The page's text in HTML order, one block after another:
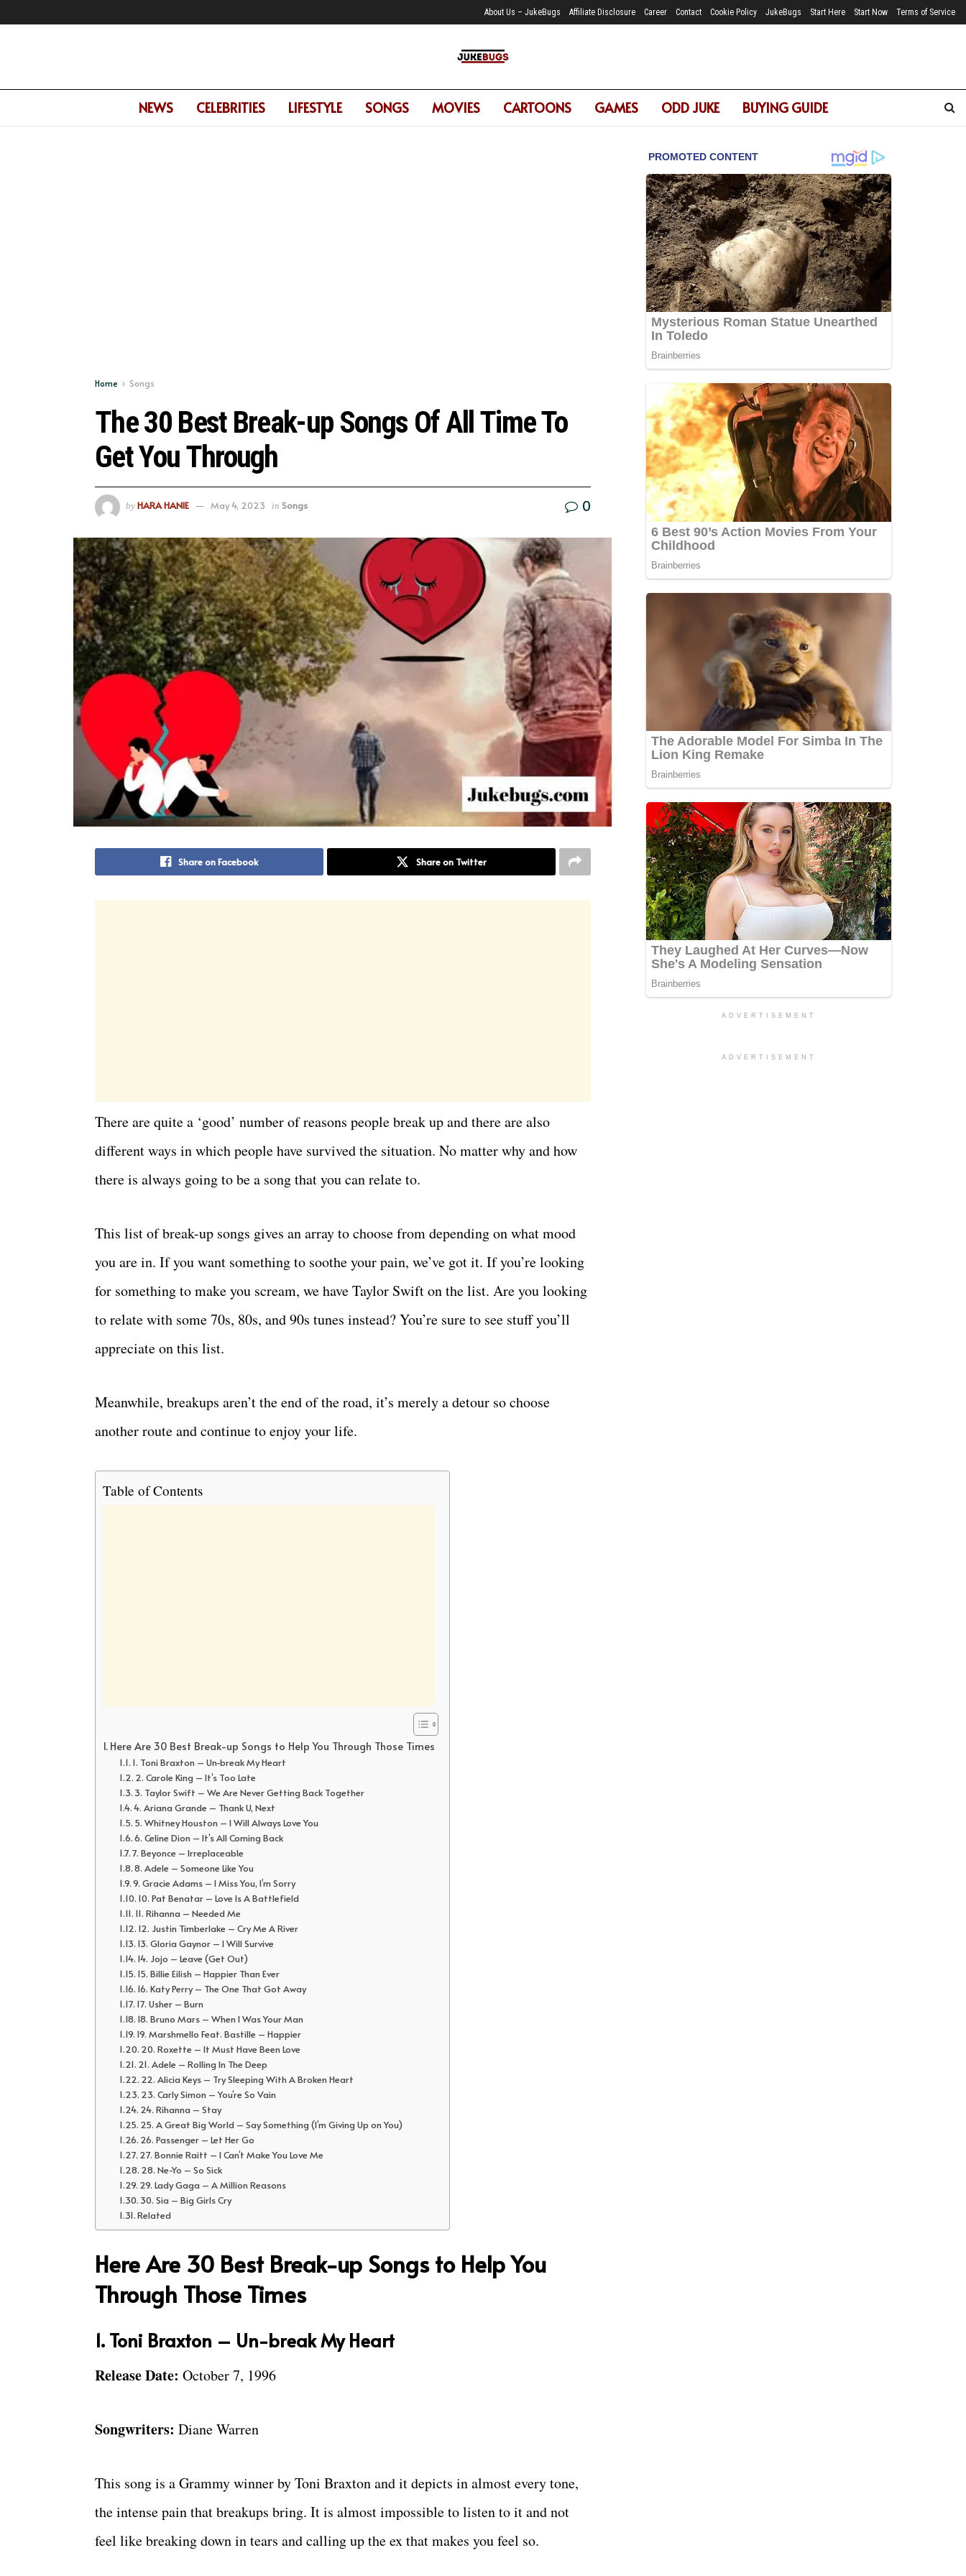
About Us – JukeBugs Affiliate Disclosure Career Contact Cookie Policy JukeBugs Start Here Start Now Terms of Service
NEWS CELEBRITIES LIFESTYLE SONGS MOVIES CARTOONS GAMES ODD JUKE BUYING GUIDE
Home Songs
The 30 Best Break-up Songs Of All Time To
Get You Through
by HARA HANIE May 4, 2023 in Songs 0
Share on Facebook Share on Twitter
There are quite a ‘good’ number of reasons people break up and there are also
different ways in which people have survived the situation. No matter why and how
there is always going to be a song that you can relate to.
This list of break-up songs gives an array to choose from depending on what mood
you are in. If you want something to soothe your pain, we’ve got it. If you’re looking
for something to make you scream, we have Taylor Swift on the list. Are you looking
to relate with some 70s, 80s, and 90s tunes instead? You’re sure to see stuff you’ll
appreciate on this list.
Meanwhile, breakups aren’t the end of the road, it’s merely a detour so choose
another route and continue to enjoy your life.
Table of Contents
Here Are 30 Best Break-up Songs to Help You Through Those Times
1. Toni Braxton – Un-break My Heart
2. Carole King – It’s Too Late
3. Taylor Swift – We Are Never Getting Back Together
4. Ariana Grande – Thank U, Next
5. Whitney Houston – I Will Always Love You
6. Celine Dion – It’s All Coming Back
7. Beyonce – Irreplaceable
8. Adele – Someone Like You
9. Gracie Adams – I Miss You, I’m Sorry
10. Pat Benatar – Love Is A Battlefield
11. Rihanna – Needed Me
12. Justin Timberlake – Cry Me A River
13. Gloria Gaynor – I Will Survive
14. Jojo – Leave (Get Out)
15. Billie Eilish – Happier Than Ever
16. Katy Perry – The One That Got Away
17. Usher – Burn
18. Bruno Mars – When I Was Your Man
19. Marshmello Feat. Bastille – Happier
20. Roxette – It Must Have Been Love
21. Adele – Rolling In The Deep
22. Alicia Keys – Try Sleeping With A Broken Heart
23. Carly Simon – You’re So Vain
24. Rihanna – Stay
25. A Great Big World – Say Something (I’m Giving Up on You)
26. Passenger – Let Her Go
27. Bonnie Raitt – I Can’t Make You Love Me
28. Ne-Yo – So Sick
29. Lady Gaga – A Million Reasons
30. Sia – Big Girls Cry
Related
Here Are 30 Best Break-up Songs to Help You
Through Those Times
1. Toni Braxton – Un-break My Heart
Release Date: October 7, 1996
Songwriters: Diane Warren
This song is a Grammy winner by Toni Braxton and it depicts in almost every tone,
the intense pain that breakups bring. It is almost impossible to listen to it and not
feel like breaking down in tears and calling up the ex that makes you feel so.
ADVERTISEMENT
ADVERTISEMENT